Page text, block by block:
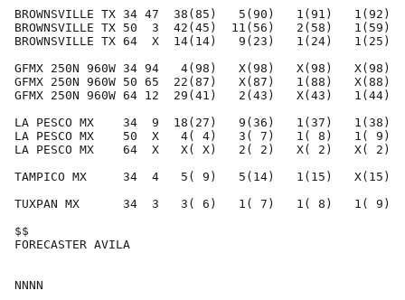
BROWNSVILLE TX 34 47  38(85)   5(90)   1(91)
BROWNSVILLE TX 50  3  42(45)  11(56)   2(58)
BROWNSVILLE TX 64  X  14(14)   9(23)   1(24)
GFMX 250N 960W 34 94   4(98)   X(98)   X(98)
GFMX 250N 960W 50 65  22(87)   X(87)   1(88)
GFMX 250N 960W 64 12  29(41)   2(43)   X(43)
LA PESCO MX    34  9  18(27)   9(36)   1(37)   1(38)
LA PESCO MX    50  X   4( 4)   3( 7)   1( 8)   1( 9)
LA PESCO MX    64  X   X( X)   2( 2)   X( 2)   X(
TAMPICO MX     34  4   5( 9)   5(14)   1(15)   X(15)
TUXPAN MX      34  3   3( 6)   1( 7)   1( 8)   1( 9)
FORECASTER